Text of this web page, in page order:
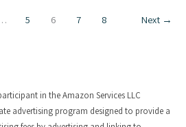
5 6 7 8 Next →
in the Amazon Services LLC
advertising program designed to provide a